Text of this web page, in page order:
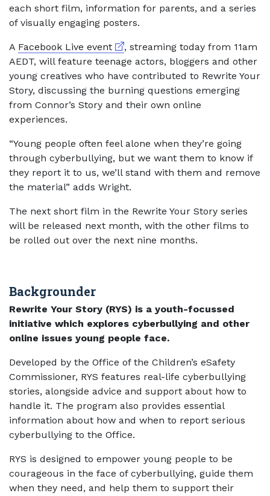
each short film, information for parents, and a series
of visually engaging posters.
A Facebook Live eventExternal link
, streaming today from 11am
AEDT, will feature teenage actors, bloggers and other
young creatives who have contributed to Rewrite Your
Story, discussing the burning questions emerging
from Connor’s Story and their own online
experiences.
“Young people often feel alone when they’re going
through cyberbullying, but we want them to know if
they report it to us, we’ll stand with them and remove
the material” adds Wright.
The next short film in the Rewrite Your Story series
will be released next month, with the other films to
be rolled out over the next nine months.
Backgrounder
Rewrite Your Story (RYS) is a youth-focussed
initiative which explores cyberbullying and other
online issues young people face.
Developed by the Office of the Children’s eSafety
Commissioner, RYS features real-life cyberbullying
stories, alongside advice and support about how to
handle it. The program also provides essential
information about how and when to report serious
cyberbullying to the Office.
RYS is designed to empower young people to be
courageous in the face of cyberbullying, guide them
when they need, and help them to support their